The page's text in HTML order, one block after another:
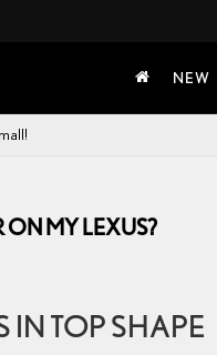
NEW
ON MY LEXUS?
IN TOP SHAPE